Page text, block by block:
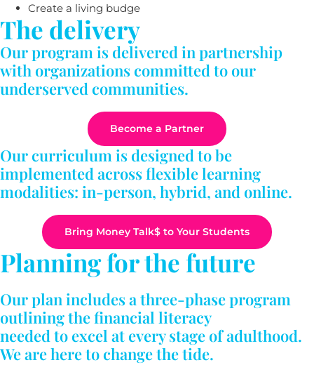
Create a living budge
The delivery
Our program is delivered in partnership
with organizations committed to our
underserved communities.
Become a Partner
Our curriculum is designed to be
implemented across flexible learning
modalities: in-person, hybrid, and online.
Bring Money Talk$ to Your Students
Planning for the future
Our plan includes a three-phase program
outlining the financial literacy
needed to excel at every stage of adulthood.
We are here to change the tide.